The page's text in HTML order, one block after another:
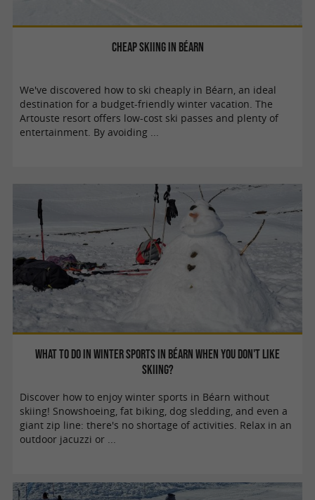
Cheap skiing in Béarn
We've discovered how to ski cheaply in Béarn, an ideal
destination for a budget-friendly winter vacation. The
Artouste resort offers low-cost ski passes and plenty of
entertainment. By avoiding ...
What to do in winter sports in Béarn when you don't like
skiing?
Discover how to enjoy winter sports in Béarn without
skiing! Snowshoeing, fat biking, dog sledding, and even a
giant zip line: there's no shortage of activities. Relax in an
outdoor jacuzzi or ...